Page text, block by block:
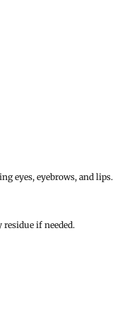
eyes, eyebrows, and lips.
if needed.